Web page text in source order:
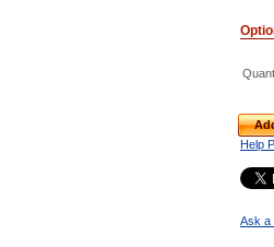
Help
Ask a